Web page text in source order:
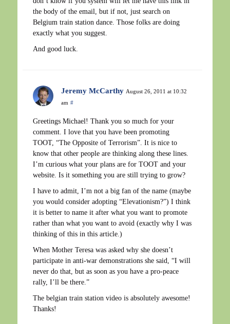
the body of the email, but if not, just search on
Belgium train station dance. Those folks are doing
exactly what you suggest.
And good luck.
Jeremy McCarthy August 26, 2011 at 10:32
am #
Greetings Michael! Thank you so much for your
comment. I love that you have been promoting
TOOT, “The Opposite of Terrorism”. It is nice to
know that other people are thinking along these lines.
I’m curious what your plans are for TOOT and your
website. Is it something you are still trying to grow?
I have to admit, I’m not a big fan of the name (maybe
you would consider adopting “Elevationism?”) I think
it is better to name it after what you want to promote
rather than what you want to avoid (exactly why I was
thinking of this in this article.)
When Mother Teresa was asked why she doesn’t
participate in anti-war demonstrations she said, “I will
never do that, but as soon as you have a pro-peace
rally, I’ll be there.”
The belgian train station video is absolutely awesome!
Thanks!